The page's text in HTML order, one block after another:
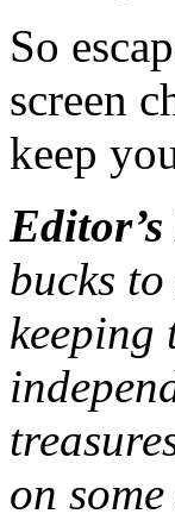
So
screen
keep
bucks
keeping
on